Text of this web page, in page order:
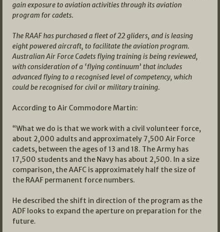
gain exposure to aviation activities through its aviation
program for cadets.
The RAAF has purchased a fleet of 22 gliders, and is leasing
eight powered aircraft, to facilitate the aviation program.
Australian Air Force Cadets flying training is being reviewed,
with consideration of a ‘flying continuum’ that includes
advanced flying to a recognised level of competency, which
could be recognised for civil or military training.
According to Air Commodore Martin:
“What we do is that we work with a civil volunteer force,
about 2,000 adults and approximately 7,500 Air Force
cadets, between the ages of 13 and 18. The Army has
17,500 students and the Navy has about 2,500. In a size
comparison, the AAFC is approximately half the size of
the RAAF permanent force numbers.
He described the shift in direction of the program as the
ADF looks to expand the aperture on preparation for the
future.